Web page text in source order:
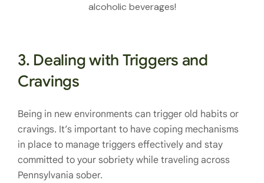
alcoholic beverages!
3. Dealing with Triggers and
Cravings
Being in new environments can trigger old habits or
cravings. It’s important to have coping mechanisms
in place to manage triggers effectively and stay
committed to your sobriety while traveling across
Pennsylvania sober.